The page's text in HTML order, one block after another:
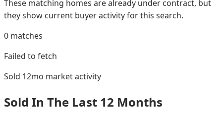
These matching homes are already under contract, but
they show current buyer activity for this search.
0 matches
Failed to fetch
Sold 12mo market activity
Sold In The Last 12 Months